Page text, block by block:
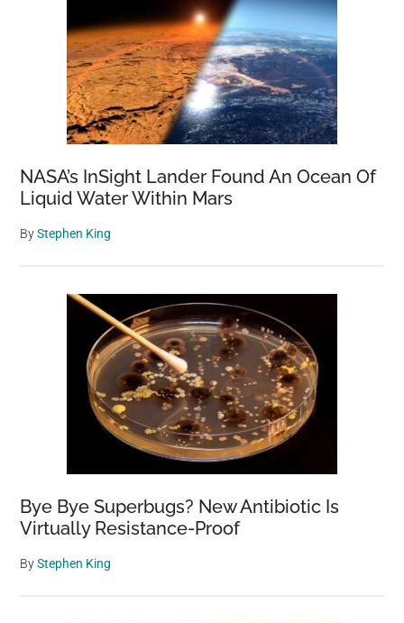
NASA’s InSight Lander Found An Ocean Of
Liquid Water Within Mars
ByStephen King
Bye Bye Superbugs? New Antibiotic Is
Virtually Resistance-Proof
ByStephen King